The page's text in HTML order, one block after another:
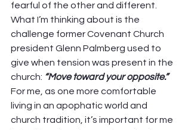
fearful of the other and different.
What I’m thinking about is the
challenge former Covenant Church
president Glenn Palmberg used to
give when tension was present in the
church: “Move toward your opposite.”
For me, as one more comfortable
living in an apophatic world and
church tradition, it’s important for me